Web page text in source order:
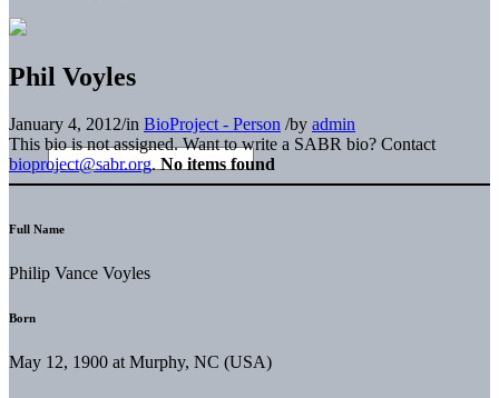
Phil Voyles
January 4, 2012/in BioProject - Person /by admin
This bio is not assigned. Want to write a SABR bio? Contact
bioproject@sabr.org. No items found
Full Name
Philip Vance Voyles
Born
May 12, 1900 at Murphy, NC (USA)